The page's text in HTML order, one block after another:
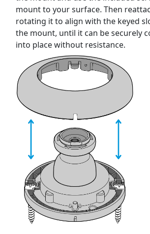
mount to your surface. Then
rotating it to align with the keyed
the mount, until it can be securely
into place without resistance.